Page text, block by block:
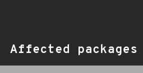
Affected packages